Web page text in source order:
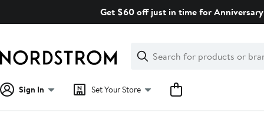
Get $60 off just in time for
Search
Clear
Clear
Search
Sign In Set Your Store